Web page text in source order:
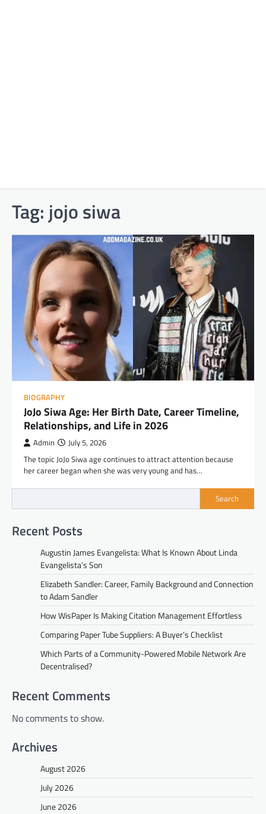
Tag: jojo siwa
BIOGRAPHY
JoJo Siwa Age: Her Birth Date, Career Timeline,
Relationships, and Life in 2026
Admin July 5, 2026
The topic JoJo Siwa age continues to attract attention because
her career began when she was very young and has…
Search
Recent Posts
Augustin James Evangelista: What Is Known About Linda
Evangelista’s Son
Elizabeth Sandler: Career, Family Background and Connection
to Adam Sandler
How WisPaper Is Making Citation Management Effortless
Comparing Paper Tube Suppliers: A Buyer’s Checklist
Which Parts of a Community-Powered Mobile Network Are
Decentralised?
Recent Comments
No comments to show.
Archives
August 2026
July 2026
June 2026